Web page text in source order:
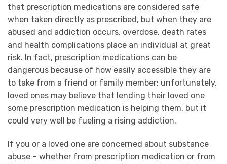
that prescription medications are considered safe
when taken directly as prescribed, but when they are
abused and addiction occurs, overdose, death rates
and health complications place an individual at great
risk. In fact, prescription medications can be
dangerous because of how easily accessible they are
to take from a friend or family member; unfortunately,
loved ones may believe that lending their loved one
some prescription medication is helping them, but it
could very well be fueling a rising addiction.
If you or a loved one are concerned about substance
abuse – whether from prescription medication or from